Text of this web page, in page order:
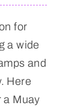
for
a wide
and
Here
a Muay